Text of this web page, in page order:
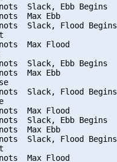
Slack, Ebb Begins
Max Ebb
Slack, Flood Begins
Max Flood
Slack, Ebb Begins
Max Ebb
Slack, Flood Begins
Max Flood
Slack, Ebb Begins
Max Ebb
Slack, Flood Begins
Max Flood